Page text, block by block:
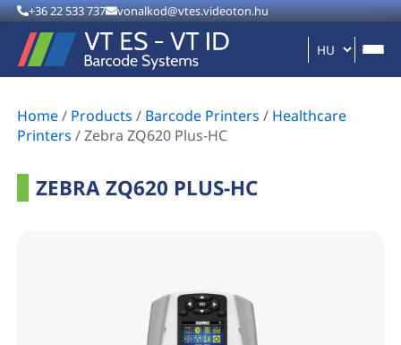
+36 22 533 737 vonalkod@vtes.videoton.hu
Home/ Products / Barcode Printers / Healthcare
Printers /Zebra ZQ620 Plus-HC
ZEBRA ZQ620 PLUS-HC